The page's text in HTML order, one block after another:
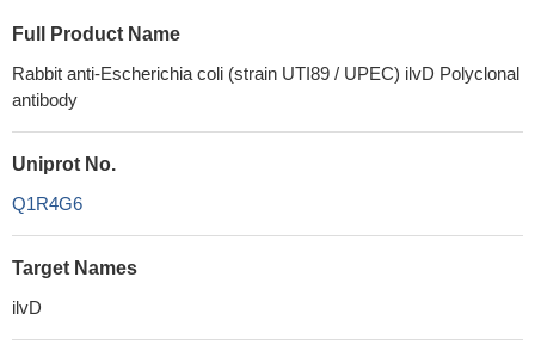
Full Product Name
Rabbit anti-Escherichia coli (strain UTI89 / UPEC) ilvD Polyclonal
antibody
Uniprot No.
Q1R4G6
Target Names
ilvD